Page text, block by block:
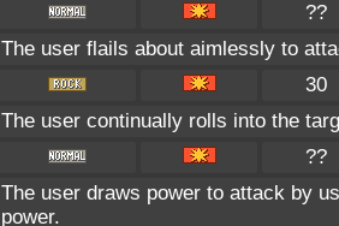
??
The user flails about aimlessly to
30
The user continually rolls into the
??
The user draws power to attack by
power.